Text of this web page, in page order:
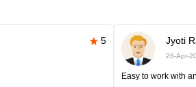
5 Jyoti
26-Apr-
Easy to work with